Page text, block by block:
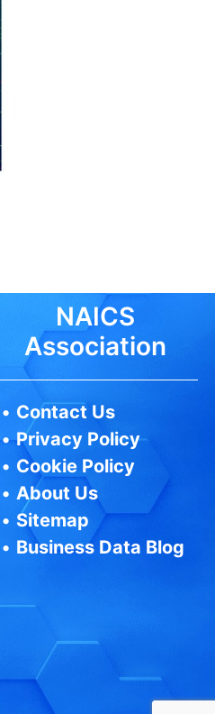
NAICS
Association
• Contact Us
•Privacy Policy
• Cookie Policy
•About Us
• Sitemap
• Business Data Blog